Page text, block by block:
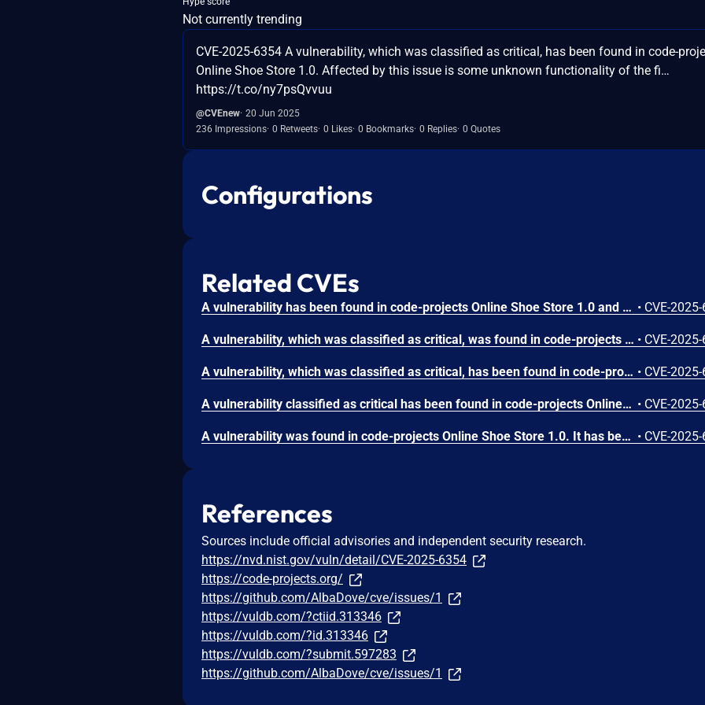
Not currently trending
CVE-2025-6354 A vulnerability, which was classified as critical, has been found in code-
Online Shoe Store 1.0. Affected by this issue is some unknown functionality of the fi…
https://t.co/ny7psQvvuu
@CVEnew 20 Jun 2025
236 Impressions 0 Retweets 0 Likes 0 Bookmarks 0 Replies 0 Quotes
Configurations
Related CVEs
A vulnerability has been found in code-projects Online Shoe Store 1.0 and classified as critical. Affected by this vulnerability is an unknown functionality of the file /contactus.php. The manipulation of the argument email leads to sql injection. The attack can be launched remotely. The exploit has been disclosed to the public and may be used. • CVE-
A vulnerability, which was classified as critical, was found in code-projects Online Shoe Store 1.0. Affected is an unknown function of the file /admin/admin_product.php. The manipulation of the argument pid leads to sql injection. It is possible to launch the attack remotely. The exploit has been disclosed to the public and may be used. • CVE-
A vulnerability, which was classified as critical, has been found in code-projects Online Shoe Store 1.0. This issue affects some unknown processing of the file /admin/admin_football.php. The manipulation of the argument pid leads to sql injection. The attack may be initiated remotely. The exploit has been disclosed to the public and may be used. • CVE-
A vulnerability classified as critical has been found in code-projects Online Shoe Store 1.0. This affects an unknown part of the file /admin/confirm.php. The manipulation of the argument ID leads to sql injection. It is possible to initiate the attack remotely. The exploit has been disclosed to the public and may be used. • CVE-
A vulnerability was found in code-projects Online Shoe Store 1.0. It has been rated as critical. Affected by this issue is some unknown functionality of the file /admin/admin_running.php. The manipulation of the argument qty leads to sql injection. The attack may be launched remotely. The exploit has been disclosed to the public and may be used. • CVE-
References
Sources include official advisories and independent security research.
https://nvd.nist.gov/vuln/detail/CVE-2025-6354
https://code-projects.org/
https://github.com/AlbaDove/cve/issues/1
https://vuldb.com/?ctiid.313346
https://vuldb.com/?id.313346
https://vuldb.com/?submit.597283
https://github.com/AlbaDove/cve/issues/1